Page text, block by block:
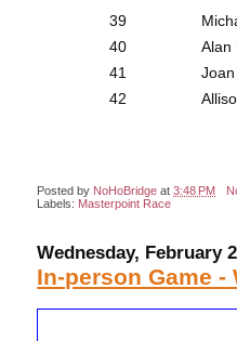
39
40
Alan
41
42
Posted by NoHoBridge at3:48 PM
Labels: Masterpoint Race
Wednesday, February
In-person Game -